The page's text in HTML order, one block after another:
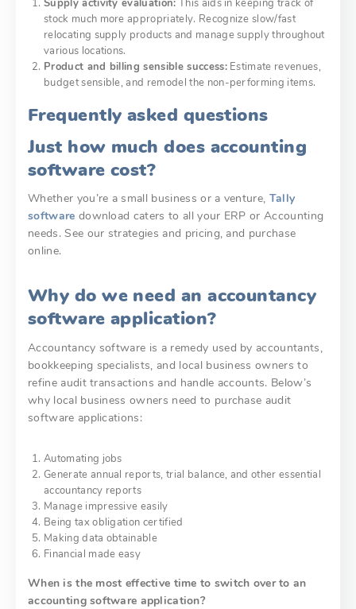
Supply activity evaluation: This aids in keeping track of
stock much more appropriately. Recognize slow/fast
relocating supply products and manage supply throughout
various locations.
Product and billing sensible success:Estimate revenues,
budget sensible, and remodel the non-performing items.
Frequently asked questions
Just how much does accounting
software cost?
Whether you’re a small business or a venture, Tally
software download caters to all your ERP or Accounting
needs. See our strategies and pricing, and purchase
online.
Why do we need an accountancy
software application?
Accountancy software is a remedy used by accountants,
bookkeeping specialists, and local business owners to
refine audit transactions and handle accounts. Below’s
why local business owners need to purchase audit
software applications:
Automating jobs
Generate annual reports, trial balance, and other essential
accountancy reports
Manage impressive easily
Being tax obligation certified
Making data obtainable
Financial made easy
When is the most effective time to switch over to an
accounting software application?